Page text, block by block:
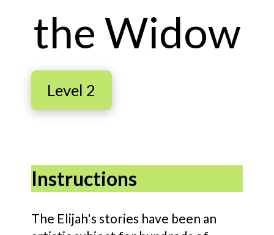
the Widow
Level 2
Instructions
The Elijah's stories have been an